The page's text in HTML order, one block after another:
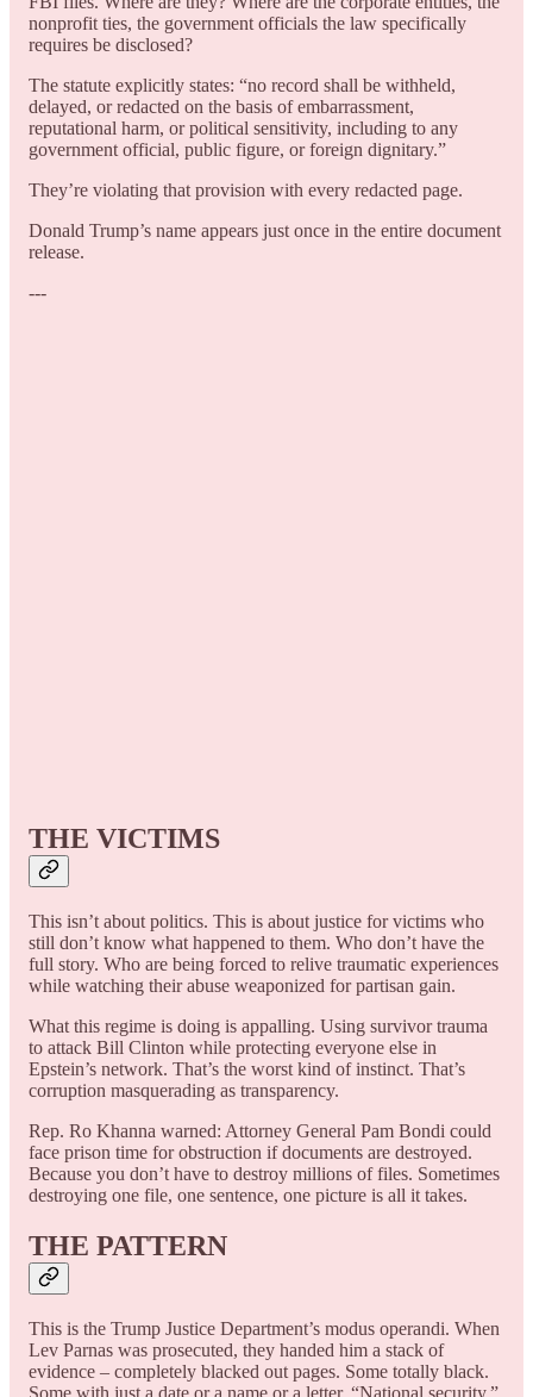
nonprofit ties, the government officials the law specifically
requires be disclosed?
The statute explicitly states: “no record shall be withheld,
delayed, or redacted on the basis of embarrassment,
reputational harm, or political sensitivity, including to any
government official, public figure, or foreign dignitary.”
They’re violating that provision with every redacted page.
Donald Trump’s name appears just once in the entire document
release.
---
THE VICTIMS
This isn’t about politics. This is about justice for victims who
still don’t know what happened to them. Who don’t have the
full story. Who are being forced to relive traumatic experiences
while watching their abuse weaponized for partisan gain.
What this regime is doing is appalling. Using survivor trauma
to attack Bill Clinton while protecting everyone else in
Epstein’s network. That’s the worst kind of instinct. That’s
corruption masquerading as transparency.
Rep. Ro Khanna warned: Attorney General Pam Bondi could
face prison time for obstruction if documents are destroyed.
Because you don’t have to destroy millions of files. Sometimes
destroying one file, one sentence, one picture is all it takes.
THE PATTERN
This is the Trump Justice Department’s modus operandi. When
Lev Parnas was prosecuted, they handed him a stack of
evidence – completely blacked out pages. Some totally black.
Some with just a date or a name or a letter. “National security,”